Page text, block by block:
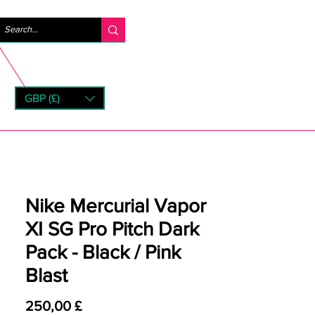
GBP (£)
Nike Mercurial Vapor
XI SG Pro Pitch Dark
Pack - Black / Pink
Blast
250,00 £Prezzo